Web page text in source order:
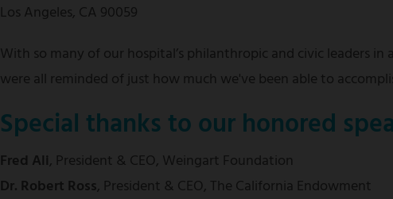
Los Angeles, CA 90059
With so many of our hospital’s philanthropic and civic leaders
were all reminded of just how much we've been able to
Special thanks to our honored
Fred Ali, President & CEO, Weingart Foundation
Dr. Robert Ross, President & CEO, The California Endowment